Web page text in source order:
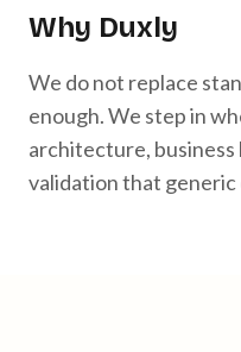
Why Duxly
We do not replace
enough. We step in
architecture, business
validation that